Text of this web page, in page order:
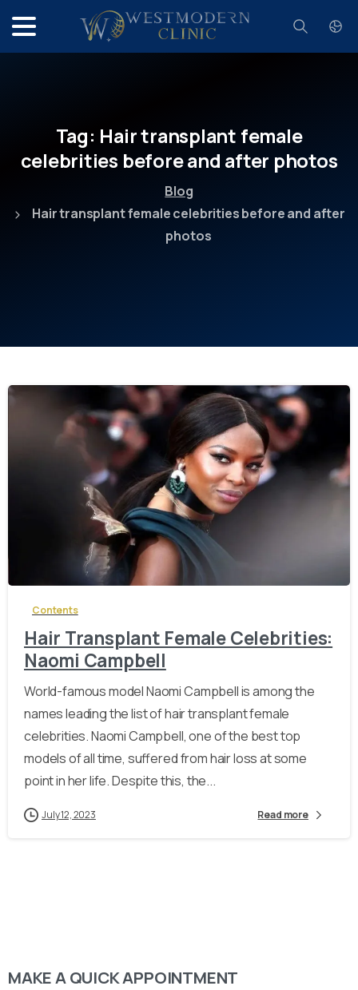
Search
Tag: Hairtransplant female
celebrities beforeand after photos
Blog
Hair transplant female celebrities before and after
photos
Contents
Hair Transplant Female Celebrities:
Naomi Campbell
World-famous model Naomi Campbell is among the
names leading the list of hair transplant female
celebrities. Naomi Campbell, one of the best top
models of all time, suffered from hair loss at some
point in her life. Despite this, the...
July 12, 2023 Read more
MAKE A QUICK APPOINTMENT